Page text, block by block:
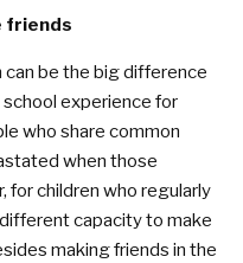
friends
be the big difference
experience for
who share common
when those
for children who regularly
capacity to make
making friends in the